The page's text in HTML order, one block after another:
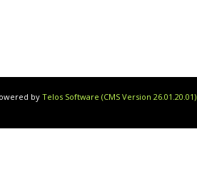
by Telos Software (CMS Version 26.01.20.01)